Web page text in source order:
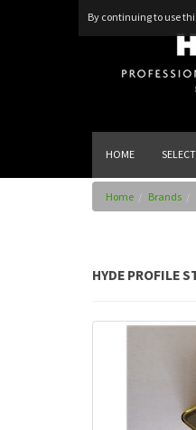
By continuing to use
HOME
Home Brands
HYDE PROFILE